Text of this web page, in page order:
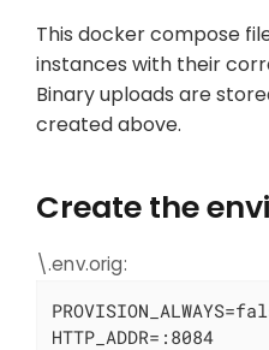
This docker compose
instances with their
Binary uploads are
created above.
Create the
\.env.orig:
HTTP_ADDR=:8084